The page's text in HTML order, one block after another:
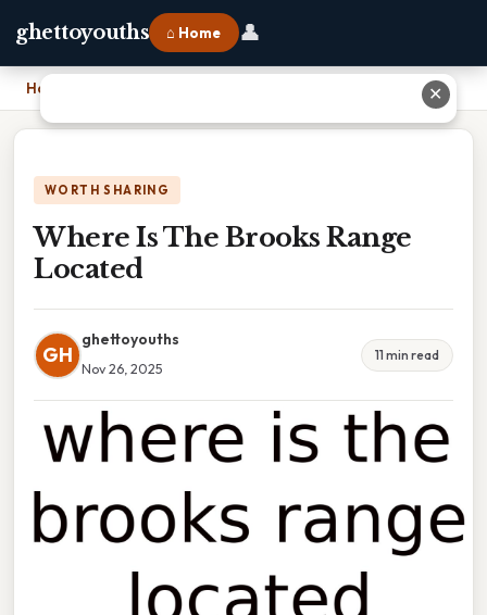
ghettoyouths ⌂ Home 👤
Home
WORTH SHARING
Where Is The Brooks Range
Located
GH
ghettoyouths
Nov 26, 2025
11 min read
✕